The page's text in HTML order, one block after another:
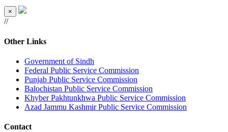
×
//
Other Links
Government of Sindh
Federal Public Service Commission
Punjab Public Service Commission
Balochistan Public Service Commission
Khyber Pakhtunkhwa Public Service Commission
Azad Jammu Kashmir Public Service Commission
Contact